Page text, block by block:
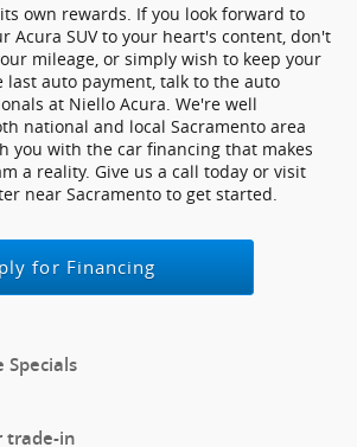
own rewards. If you look forward to
Acura SUV to your heart's content, don't
mileage, or simply wish to keep your
last auto payment, talk to the auto
at Niello Acura. We're well
national and local Sacramento area
you with the car financing that makes
a reality. Give us a call today or visit
near Sacramento to get started.
for Financing
Specials
trade-in